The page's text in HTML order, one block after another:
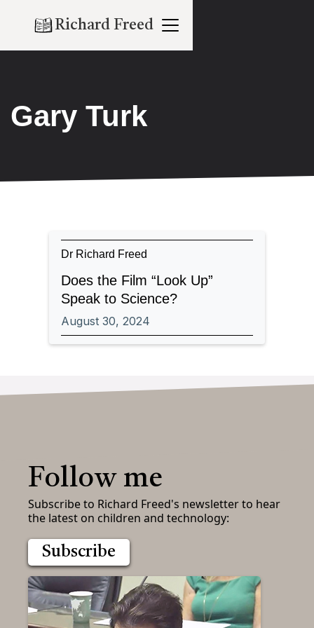
Richard Freed
Gary Turk
Dr Richard Freed
Does the Film “Look Up”
Speak to Science?
August 30, 2024
Follow me
Subscribe to Richard Freed's newsletter to hear
the latest on children and technology:
Subscribe